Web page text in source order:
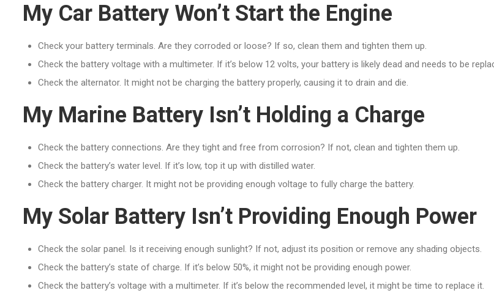
My Car Battery Won’t Start the Engine
Check your battery terminals. Are they corroded or loose? If so, clean them and tighten them up.
Check the battery voltage with a multimeter. If it’s below 12 volts, your battery is likely dead and needs to be
Check the alternator. It might not be charging the battery properly, causing it to drain and die.
My Marine Battery Isn’t Holding a Charge
Check the battery connections. Are they tight and free from corrosion? If not, clean and tighten them up.
Check the battery’s water level. If it’s low, top it up with distilled water.
Check the battery charger. It might not be providing enough voltage to fully charge the battery.
My Solar Battery Isn’t Providing Enough Power
Check the solar panel. Is it receiving enough sunlight? If not, adjust its position or remove any shading objects.
Check the battery’s state of charge. If it’s below 50%, it might not be providing enough power.
Check the battery’s voltage with a multimeter. If it’s below the recommended level, it might be time to replace it.